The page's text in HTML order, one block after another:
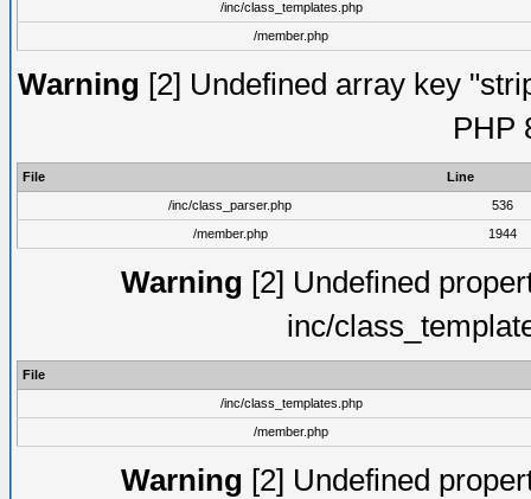
/inc/class_templates.php
/member.php
Warning [2] Undefined array key
PHP
File
Line
/inc/class_parser.php
536
/member.php
1944
Warning [2] Undefined
inc/
File
/inc/class_templates.php
/member.php
Warning [2] Undefined